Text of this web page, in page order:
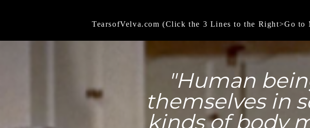
TearsofVelva.com (Click the 3 Lines to the Right>Go to
"Human
themselves in
kinds of body